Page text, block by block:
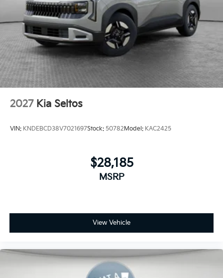
2027 Kia Seltos
VIN: KNDEBCD38V7021697Stock: 50782 Model: KAC2425
$28,185
MSRP
View Vehicle